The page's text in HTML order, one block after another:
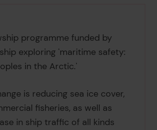
programme funded by
exploring 'maritime safety:
in the Arctic.'
is reducing sea ice cover,
fisheries, as well as
in ship traffic of all kinds